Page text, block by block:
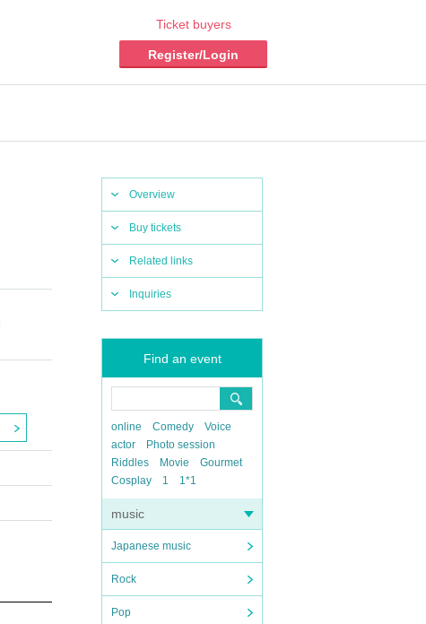
Ticket buyers
Register/Login
Overview
Buy tickets
Related links
Inquiries
Find an event
online Comedy
Voice
actor
Photo session
Riddles
Movie
Gourmet
Cosplay
1 1*1
music
Japanese music
Rock
Pop